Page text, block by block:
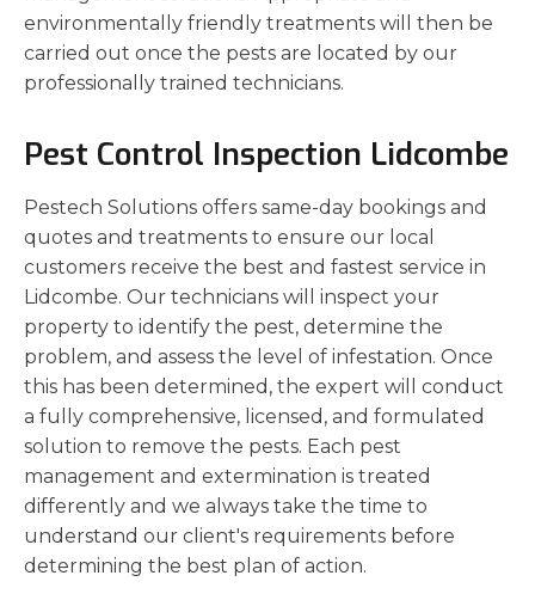
environmentally friendly treatments will then be
carried out once the pests are located by our
professionally trained technicians.
Pest Control Inspection Lidcombe
Pestech Solutions offers same-day bookings and
quotes and treatments to ensure our local
customers receive the best and fastest service in
Lidcombe. Our technicians will inspect your
property to identify the pest, determine the
problem, and assess the level of infestation. Once
this has been determined, the expert will conduct
a fully comprehensive, licensed, and formulated
solution to remove the pests. Each pest
management and extermination is treated
differently and we always take the time to
understand our client's requirements before
determining the best plan of action.